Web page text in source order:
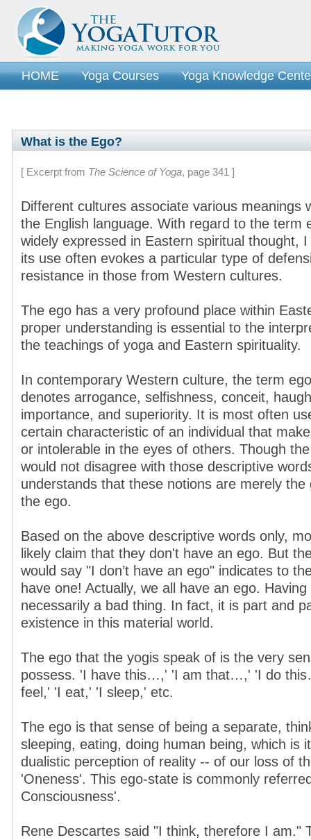
HOME Yoga Courses Yoga Knowledge
What is the Ego?
[ Excerpt from The Science of Yoga, page 341 ]
Different cultures associate various meanings
the English language. With regard to the term
widely expressed in Eastern spiritual thought,
its use often evokes a particular type of
resistance in those from Western cultures.
The ego has a very profound place within
proper understanding is essential to the
the teachings of yoga and Eastern spirituality.
In contemporary Western culture, the term
denotes arrogance, selfishness, conceit,
importance, and superiority. It is most often
certain characteristic of an individual that
or intolerable in the eyes of others. Though
would not disagree with those descriptive
understands that these notions are merely
the ego.
Based on the above descriptive words only,
likely claim that they don't have an ego. But
would say "I don’t have an ego" indicates to
have one! Actually, we all have an ego.
necessarily a bad thing. In fact, it is part and
existence in this material world.
The ego that the yogis speak of is the very
possess. 'I have this…,' 'I am that…,' 'I do
feel,' 'I eat,' 'I sleep,' etc.
The ego is that sense of being a separate,
sleeping, eating, doing human being, which is
dualistic perception of reality -- of our loss of
'Oneness'. This ego-state is commonly
Consciousness'.
Rene Descartes said "I think, therefore I am."